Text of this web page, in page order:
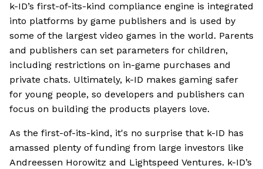
k-ID’s first-of-its-kind compliance engine is integrated
into platforms by game publishers and is used by
some of the largest video games in the world. Parents
and publishers can set parameters for children,
including restrictions on in-game purchases and
private chats. Ultimately, k-ID makes gaming safer
for young people, so developers and publishers can
focus on building the products players love.
As the first-of-its-kind, it's no surprise that k-ID has
amassed plenty of funding from large investors like
Andreessen Horowitz and Lightspeed Ventures. k-ID’s